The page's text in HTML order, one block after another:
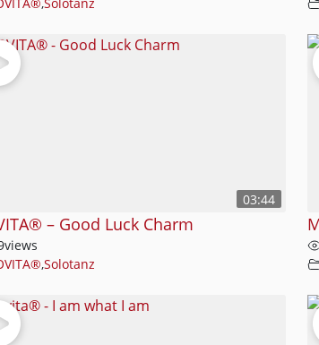
03:44
– Good Luck Charm
views
,Solotanz